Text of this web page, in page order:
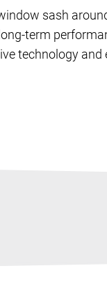
sash
term
technology and